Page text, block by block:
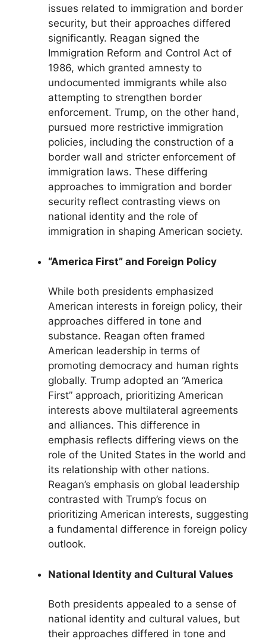
issues related to immigration and border
security, but their approaches differed
significantly. Reagan signed the
Immigration Reform and Control Act of
1986, which granted amnesty to
undocumented immigrants while also
attempting to strengthen border
enforcement. Trump, on the other hand,
pursued more restrictive immigration
policies, including the construction of a
border wall and stricter enforcement of
immigration laws. These differing
approaches to immigration and border
security reflect contrasting views on
national identity and the role of
immigration in shaping American society.
“America First” and Foreign Policy
While both presidents emphasized
American interests in foreign policy, their
approaches differed in tone and
substance. Reagan often framed
American leadership in terms of
promoting democracy and human rights
globally. Trump adopted an “America
First” approach, prioritizing American
interests above multilateral agreements
and alliances. This difference in
emphasis reflects differing views on the
role of the United States in the world and
its relationship with other nations.
Reagan’s emphasis on global leadership
contrasted with Trump’s focus on
prioritizing American interests, suggesting
a fundamental difference in foreign policy
outlook.
National Identity and Cultural Values
Both presidents appealed to a sense of
national identity and cultural values, but
their approaches differed in tone and